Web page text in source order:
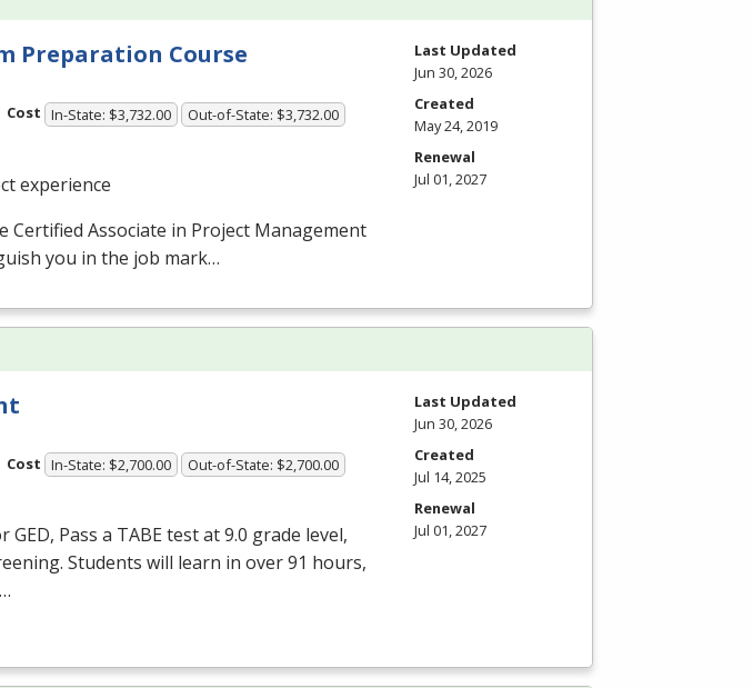
Preparation Course
Cost In-State: $3,732.00 Out-of-State: $3,732.00
experience
Certified Associate in Project Management
you in the job mark…
Last Updated
Jun 30, 2026
Created
May 24, 2019
Renewal
Jul 01, 2027
Cost In-State: $2,700.00 Out-of-State: $2,700.00
GED, Pass a TABEtest at 9.0 grade level,
Students will learn in over 91 hours,
Last Updated
Jun 30, 2026
Created
Jul 14, 2025
Renewal
Jul 01, 2027